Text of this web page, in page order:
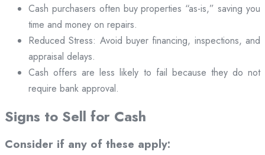
Cash purchasers often buy properties “as-is,” saving you
time and money on repairs.
Reduced Stress: Avoid buyer financing, inspections, and
appraisal delays.
Cash offers are less likely to fail because they do not
require bank approval.
Signs to Sell for Cash
Consider if any of these apply: